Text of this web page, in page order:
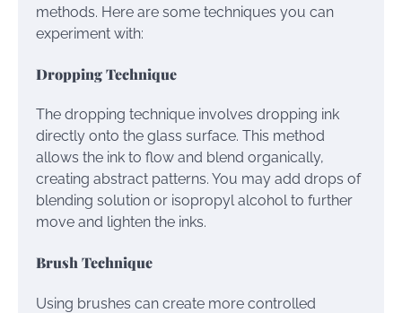
methods. Here are some techniques you can
experiment with:
Dropping Technique
The dropping technique involves dropping ink
directly onto the glass surface. This method
allows the ink to flow and blend organically,
creating abstract patterns. You may add drops of
blending solution or isopropyl alcohol to further
move and lighten the inks.
Brush Technique
Using brushes can create more controlled